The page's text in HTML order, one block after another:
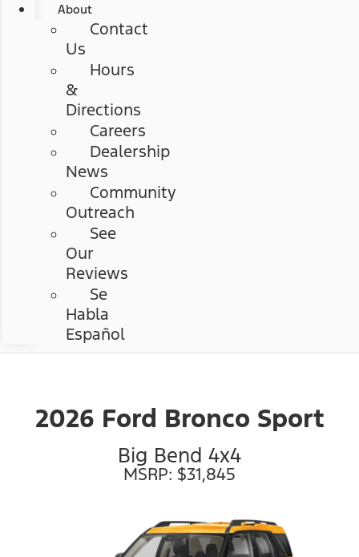
About
Contact
Us
Hours
&
Directions
Careers
Dealership
News
Community
Outreach
See
Our
Reviews
Se
Habla
Español
2026 Ford Bronco Sport
Big Bend 4x4
MSRP: $31,845